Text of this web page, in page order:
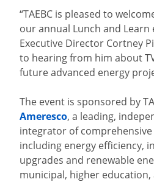
“TAEBC is pleased to
our annual Lunch and Learn
Executive Director Cortney
to hearing from him about
future advanced energy
The event is sponsored by
Ameresco, a leading,
integrator of comprehensive
including energy efficiency,
upgrades and renewable
municipal, higher